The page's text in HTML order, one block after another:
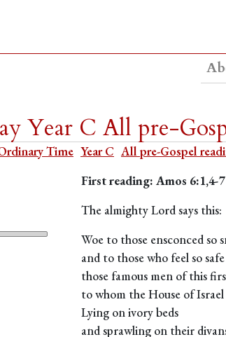
Year C All pre-
Time Year C All pre-Gospel
First reading: Amos 6:1,4-7
The almighty Lord says this:
Woe to those ensconced so
and to those who feel so
those famous men of this
to whom the House of Israel
Lying on ivory beds
and sprawling on their